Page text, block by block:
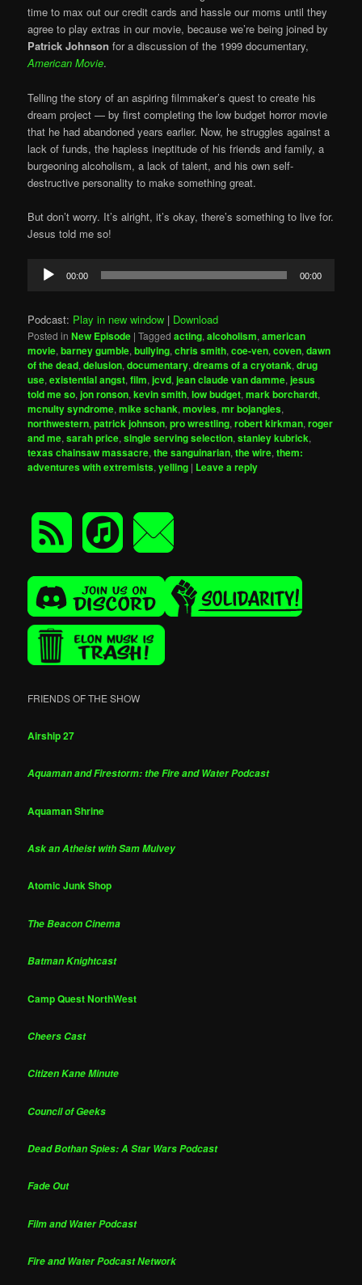
time to max out our credit cards and hassle our moms until they
agree to play extras in our movie, because we’re being joined by
Patrick Johnson for a discussion of the 1999 documentary,
American Movie.
Telling the story of an aspiring filmmaker’s quest to create his
dream project — by first completing the low budget horror movie
that he had abandoned years earlier. Now, he struggles against a
lack of funds, the hapless ineptitude of his friends and family, a
burgeoning alcoholism, a lack of talent, and his own self-
destructive personality to make something great.
But don’t worry. It’s alright, it’s okay, there’s something to live for.
Jesus told me so!
Audio
Player
00:00 00:00
Podcast: Play in new window | Download
Posted in New Episode |Tagged acting,alcoholism,american
movie,barney gumble,bullying,chris smith,coe-ven,coven,dawn
of the dead,delusion,documentary,dreams of a cryotank,drug
use,existential angst,film,jcvd,jean claude van damme,jesus
told me so,jon ronson,kevin smith,low budget,mark borchardt,
mcnulty syndrome,mike schank,movies,mr bojangles,
northwestern,patrick johnson,pro wrestling,robert kirkman,roger
and me,sarah price,single serving selection,stanley kubrick,
texas chainsaw massacre,the sanguinarian,the wire,them:
adventures with extremists,yelling | Leave a reply
FRIENDS OF THE SHOW
Airship 27
Aquaman and Firestorm: the Fire and Water Podcast
Aquaman Shrine
Ask an Atheist with Sam Mulvey
Atomic Junk Shop
The Beacon Cinema
Batman Knightcast
Camp Quest NorthWest
Cheers Cast
Citizen Kane Minute
Council of Geeks
Dead Bothan Spies: A Star Wars Podcast
Fade Out
Film and Water Podcast
Fire and Water Podcast Network